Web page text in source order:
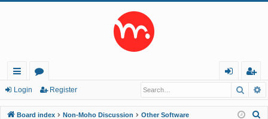
ui
ck
or
u
in
eg
ist
Login Register
Board index Non-Moho Discussion Other Software